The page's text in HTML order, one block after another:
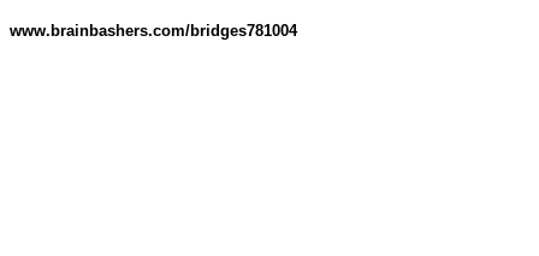
www.brainbashers.com/bridges781004